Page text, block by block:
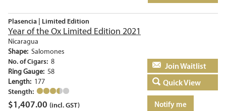
Plasencia | Limited Edition
Year of the Ox Limited Edition 2021
Nicaragua
Shape: Salomones
No. of Cigars: 8
Ring Gauge: 58
Length: 177
Stength:
$1,407.00 (incl. GST)
Add to basket
Quick View
Notify me